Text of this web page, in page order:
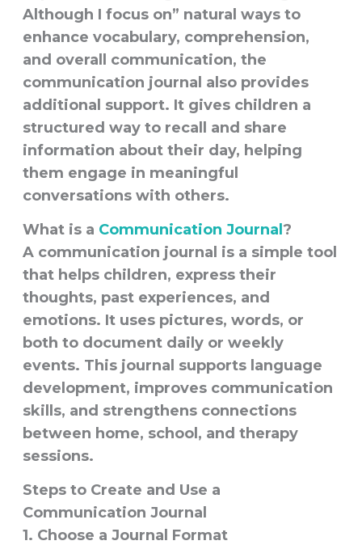
Although I focus on” natural ways to
enhance vocabulary, comprehension,
and overall communication, the
communication journal also provides
additional support. It gives children a
structured way to recall and share
information about their day, helping
them engage in meaningful
conversations with others.
What is a Communication Journal ?
A communication journal is a simple tool
that helps children, express their
thoughts, past experiences, and
emotions. It uses pictures, words, or
both to document daily or weekly
events. This journal supports language
development, improves communication
skills, and strengthens connections
between home, school, and therapy
sessions.
Steps to Create and Use a
Communication Journal
1. Choose a Journal Format